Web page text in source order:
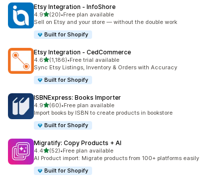
Etsy Integration ‑ InfoShore
4.9out of 5 stars
(20)
20 total reviews
•Free plan available
Sell on Etsy and your store — without the double work
Built for Shopify
Etsy Integration ‑ CedCommerce
4.6out of 5 stars
(1,186)
1186 total reviews
•Free trial available
Sync Etsy Listings, Inventory & Orders with Accuracy
Built for Shopify
ISBNExpress: Books Importer
4.9out of 5 stars
(60)
60 total reviews
•Free plan available
Import books by ISBN to create products in bookstore
Built for Shopify
Migratify: Copy Products + AI
4.4out of 5 stars
(52)
52 total reviews
•Free plan available
AI Product import: Migrate products from 100+ platforms easily
Built for Shopify